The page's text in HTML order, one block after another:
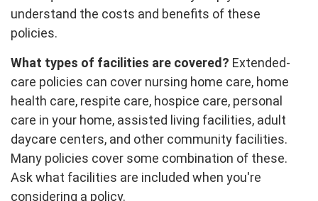
understand the costs and benefits of these
policies.
What types of facilities are covered? Extended-
care policies can cover nursing home care, home
health care, respite care, hospice care, personal
care in your home, assisted living facilities, adult
daycare centers, and other community facilities.
Many policies cover some combination of these.
Ask what facilities are included when you're
considering a policy.